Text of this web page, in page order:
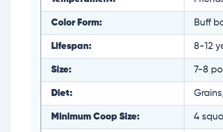
Color Form: Buff
Lifespan: 8-12
Size: 7-8
Diet:
Minimum Coop Size: 4